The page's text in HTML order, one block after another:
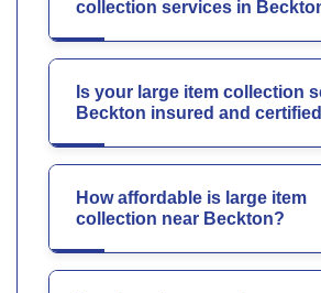
collection services in
Is your large item collection
Beckton insured and
How affordable is large item
collection near Beckton?